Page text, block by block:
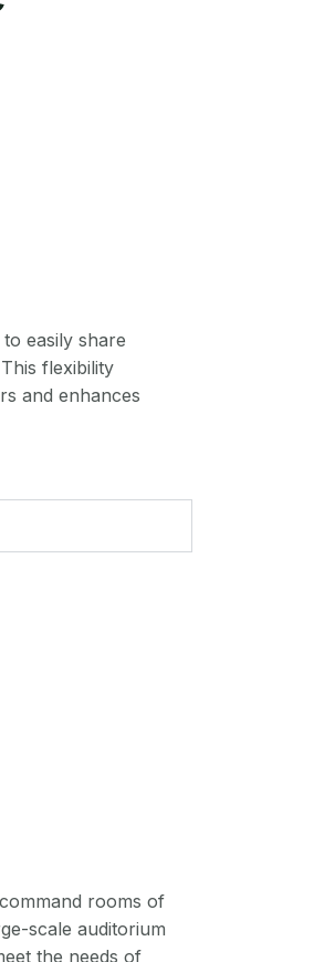
easily share
flexibility
and enhances
rooms of
scale auditorium
the needs of